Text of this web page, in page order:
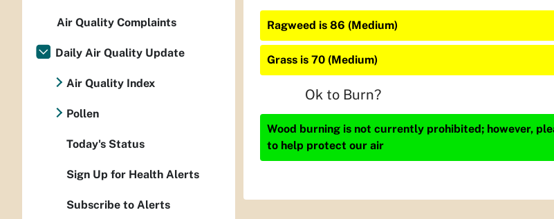
Ragweed is 86 (Medium)
Grass is 70 (Medium)
Ok to Burn?
Wood burning is not currently prohibited; however,
to help protect our air
Air Quality Complaints
Daily Air Quality Update
Air Quality Index
Pollen
Today's Status
Sign Up for Health Alerts
Subscribe to Alerts